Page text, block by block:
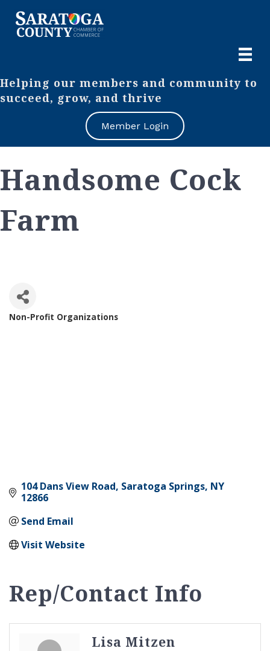
Helping our members and community to
succeed, grow, and thrive
Member Login
Handsome Cock
Farm
Non-Profit Organizations
104 Dans View Road Saratoga Springs NY
12866
Send Email
Visit Website
Rep/Contact Info
Lisa Mitzen